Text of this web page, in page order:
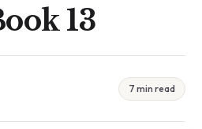
13
7 min read